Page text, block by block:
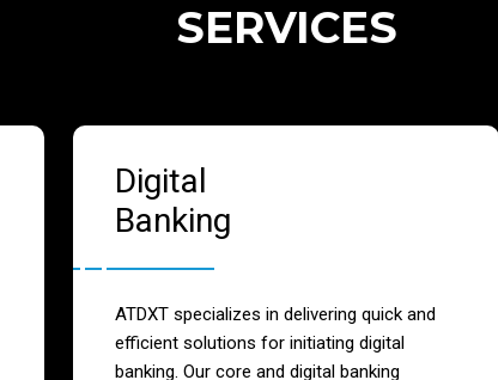
SERVICES
Digital
Banking
ATDXT specializes in delivering quick and
efficient solutions for initiating digital
banking. Our core and digital banking